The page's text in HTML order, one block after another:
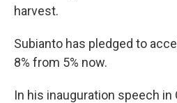
harvest.
Subianto has pledged to
8% from 5% now.
In his inauguration speech in